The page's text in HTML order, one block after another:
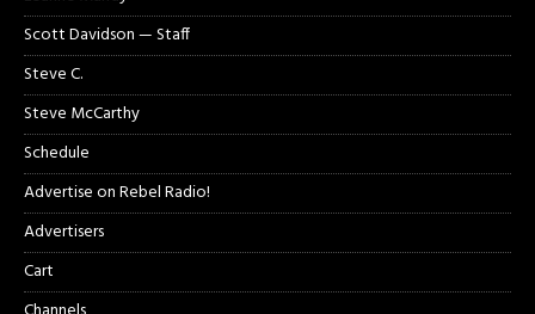
Scott Davidson — Staff
Steve C.
Steve McCarthy
Schedule
Advertise on Rebel Radio!
Advertisers
Cart